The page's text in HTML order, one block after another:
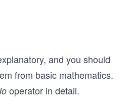
and you should
from basic mathematics.
operator in detail.